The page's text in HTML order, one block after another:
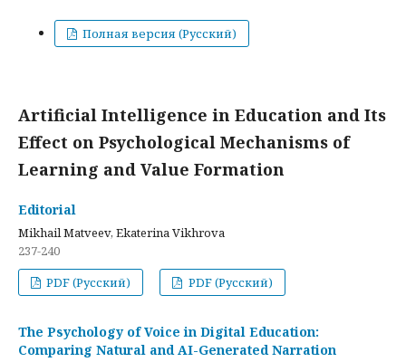
Полная версия (Русский)
Artificial Intelligence in Education and Its
Effect on Psychological Mechanisms of
Learning and Value Formation
Editorial
Mikhail Matveev, Ekaterina Vikhrova
237-240
PDF (Русский)
PDF (Русский)
The Psychology of Voice in Digital Education:
Comparing Natural and AI-Generated Narration